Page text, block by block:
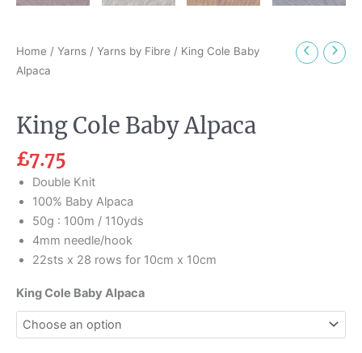
Home / Yarns / Yarns by Fibre / King Cole Baby
Alpaca
King Cole Baby Alpaca
£7.75
Double Knit
100% Baby Alpaca
50g : 100m / 110yds
4mm needle/hook
22sts x 28 rows for 10cm x 10cm
King Cole Baby Alpaca